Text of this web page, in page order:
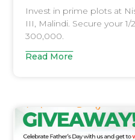
Invest in prime plots at
III, Malindi. Secure your
300,000.
Read More